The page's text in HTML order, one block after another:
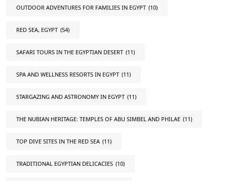
OUTDOOR ADVENTURES FOR FAMILIES IN EGYPT (10)
RED SEA, EGYPT (54)
SAFARI TOURS IN THE EGYPTIAN DESERT (11)
SPA AND WELLNESS RESORTS IN EGYPT (11)
STARGAZING AND ASTRONOMY IN EGYPT (11)
THE NUBIAN HERITAGE: TEMPLES OF ABU SIMBEL AND PHILAE (11)
TOP DIVE SITES IN THE RED SEA (11)
TRADITIONAL EGYPTIAN DELICACIES (10)